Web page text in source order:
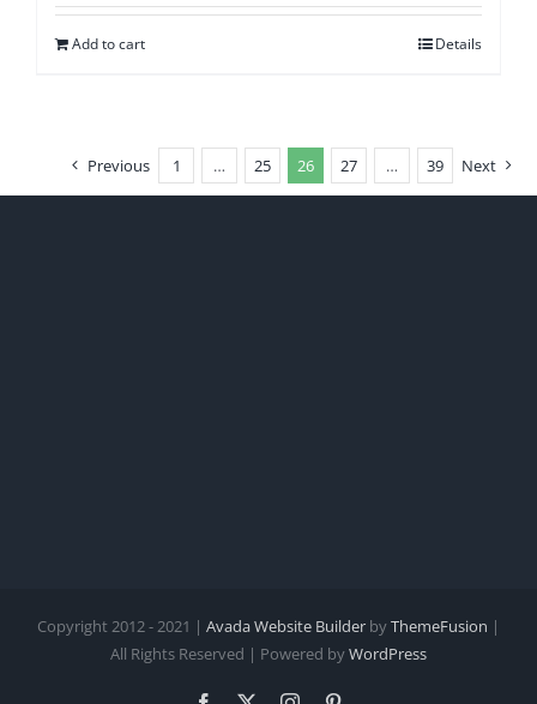
Add to cart Details
Previous 1 … 25 26 27 … 39 Next
Copyright 2012 - 2021 | Avada Website Builder byThemeFusion |
All Rights Reserved | Powered byWordPress